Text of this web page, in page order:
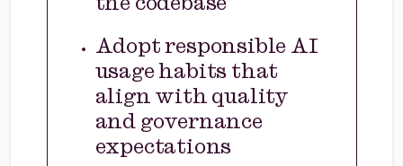
the codebase
Adopt responsible AI
usage habits that
align with quality
and governance
expectations